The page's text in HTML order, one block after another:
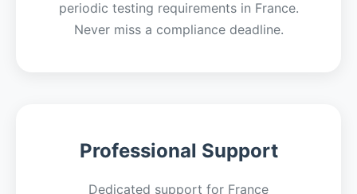
periodic testing requirements in France.
Never miss a compliance deadline.
Professional Support
Dedicated support for France